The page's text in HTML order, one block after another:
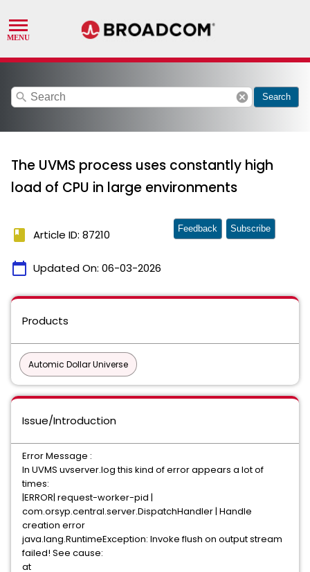
search cancel Search
The UVMS process uses constantly high
load of CPU in large environments
book Article ID: 87210
calendar_today Updated On: 06-03-2026
Feedback Subscribe
Products
Automic Dollar Universe
Issue/Introduction
Error Message :
In UVMS uvserver.log this kind of error appears a lot of
times:
|ERROR| request-worker-pid |
com.orsyp.central.server.DispatchHandler | Handle
creation error
java.lang.RuntimeException: Invoke flush on output stream
failed! See cause:
at